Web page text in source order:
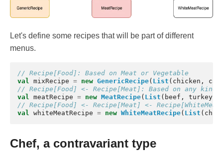
Let's define some recipes that will be part of different
menus.
// Recipe[Food]: Based on Meat or Vegetable
val mixRecipe = new GenericRecipe( List ( chicken ,
// Recipe[Food] <- Recipe[Meat]: Based on any kind
val meatRecipe = new MeatRecipe( List ( beef , turkey
// Recipe[Food] <- Recipe[Meat] <-
val whiteMeatRecipe = new WhiteMeatRecipe( List (
Chef, a contravariant type